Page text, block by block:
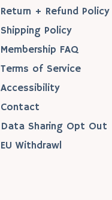
Return + Refund Policy
Shipping Policy
Membership FAQ
Terms of Service
Accessibility
Contact
Data Sharing Opt Out
EU Withdrawl